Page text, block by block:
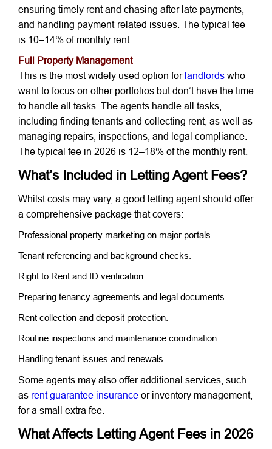
ensuring timely rent and chasing after late payments,
and handling payment-related issues. The typical fee
is 10–14% of monthly rent.
Full Property Management
This is the most widely used option for landlords who
want to focus on other portfolios but don’t have the time
to handle all tasks. The agents handle all tasks,
including finding tenants and collecting rent, as well as
managing repairs, inspections, and legal compliance.
The typical fee in 2026 is 12–18% of the monthly rent.
What’s Included in Letting Agent Fees?
Whilst costs may vary, a good letting agent should offer
a comprehensive package that covers:
Professional property marketing on major portals.
Tenant referencing and background checks.
Right to Rent and ID verification.
Preparing tenancy agreements and legal documents.
Rent collection and deposit protection.
Routine inspections and maintenance coordination.
Handling tenant issues and renewals.
Some agents may also offer additional services, such
as rent guarantee insurance or inventory management,
for a small extra fee.
What Affects Letting Agent Fees in 2026